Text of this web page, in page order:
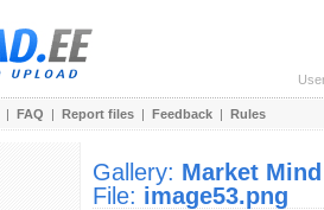
| FAQ | Report files | Feedback | Rules
Gallery: Market Mind
File: image53.png